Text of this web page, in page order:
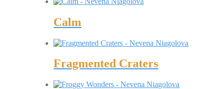
Digital Painting
Interactive
Fashion
Jewellery
Updates
Shop
Calm
Fragmented Craters